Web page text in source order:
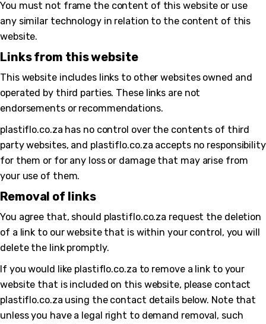
You must not frame the content of this website or use
any similar technology in relation to the content of this
website.
Links from this website
This website includes links to other websites owned and
operated by third parties. These links are not
endorsements or recommendations.
plastiflo.co.za has no control over the contents of third
party websites, and plastiflo.co.za accepts no responsibility
for them or for any loss or damage that may arise from
your use of them.
Removal of links
You agree that, should plastiflo.co.za request the deletion
of a link to our website that is within your control, you will
delete the link promptly.
If you would like plastiflo.co.za to remove a link to your
website that is included on this website, please contact
plastiflo.co.za using the contact details below. Note that
unless you have a legal right to demand removal, such